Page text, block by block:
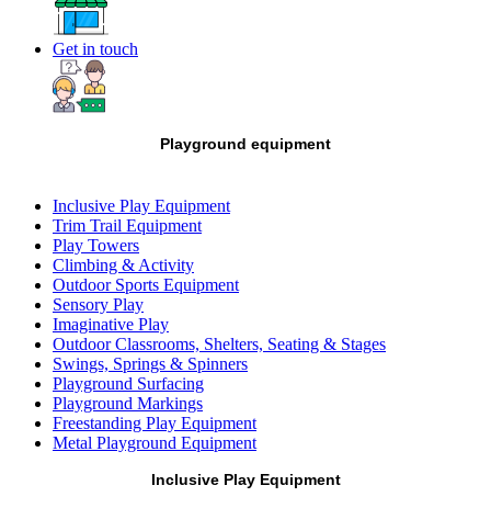
Get in touch
Playground equipment
Inclusive Play Equipment
Trim Trail Equipment
Play Towers
Climbing & Activity
Outdoor Sports Equipment
Sensory Play
Imaginative Play
Outdoor Classrooms, Shelters, Seating & Stages
Swings, Springs & Spinners
Playground Surfacing
Playground Markings
Freestanding Play Equipment
Metal Playground Equipment
Inclusive Play Equipment